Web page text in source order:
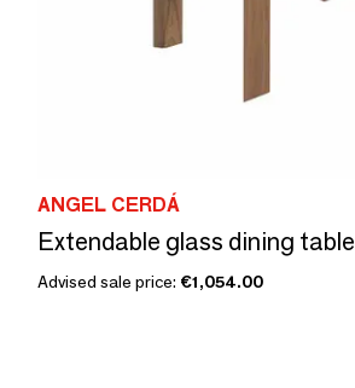
ANGEL CERDÁ
Extendable glass dining table
Advised sale price: €1,054.00